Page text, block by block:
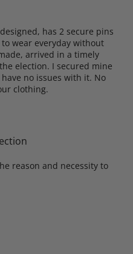
has 2 secure pins
wear everyday without
arrived in a timely
election. I secured mine
no issues with it. No
clothing.
reason and necessity to